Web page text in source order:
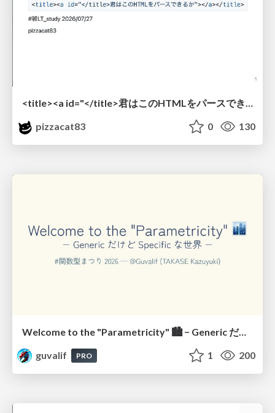
<title><a id="</title>君はこのHTMLをパースできるか"></a></title> #雑LT_study
pizzacat83
0 130
Welcome to the "Parametricity" 🏙️ − Generic だけど Specific な世界 −
guvalif
PRO 1 200